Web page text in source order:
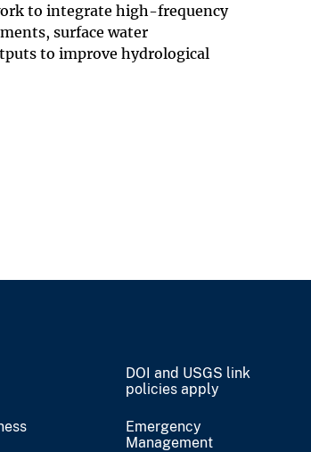
to integrate high-frequency
surface water
to improve hydrological
DOI and USGS link
policies apply
Emergency
Management